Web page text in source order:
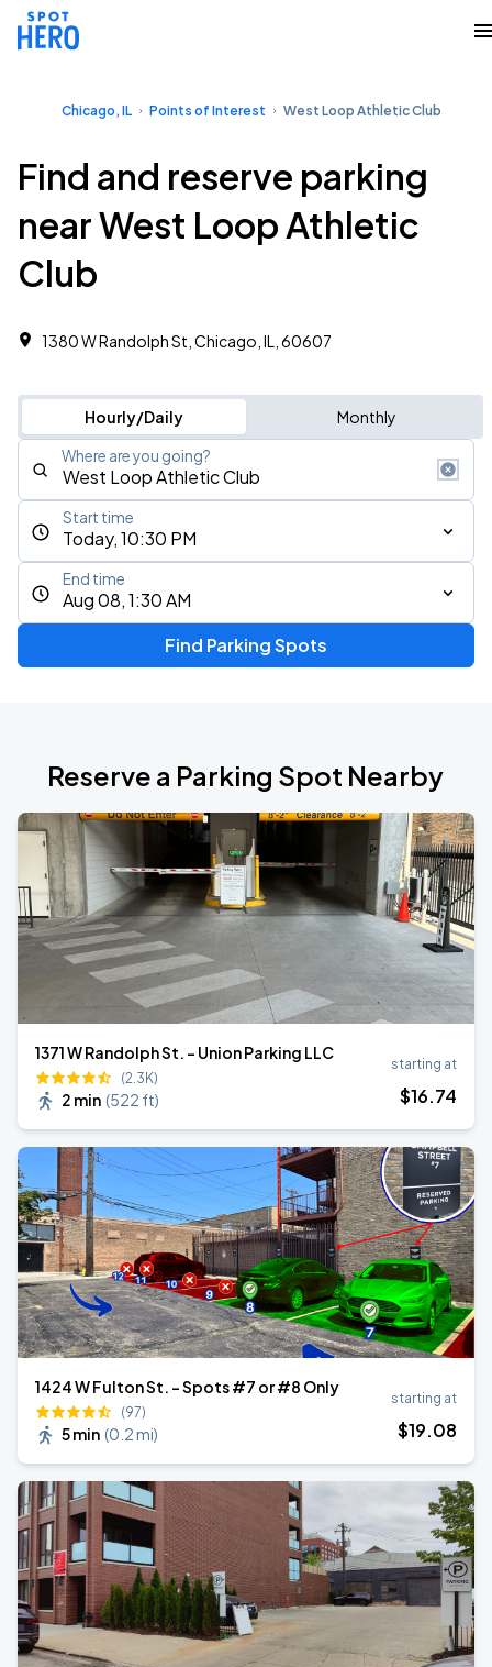
Chicago, IL Points of Interest West Loop Athletic Club
Find and reserve parking
near West Loop Athletic
Club
1380 W Randolph St, Chicago, IL, 60607
Hourly/Daily Monthly
Where are you going?
Today, 10:30 PM
Start time
Aug 08, 1:30 AM
End time
Find Parking Spots
Reserve a Parking Spot Nearby
1371 W Randolph St. - Union Parking LLC
(2.3K)
2 min (522 ft)
starting at
$16.74
1424 W Fulton St. - Spots #7 or #8 Only
(97)
5 min (0.2 mi)
starting at
$19.08